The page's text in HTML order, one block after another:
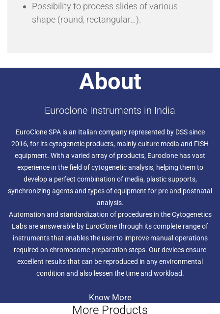
Possibility to process slides of various
shape (round, rectangular…).
About
Euroclone Instruments in India
EuroClone SPA is an Italian company represented by DSS since
2016, for its cytogenetic products, mainly culture media and FISH
equipment. With a varied array of products, Euroclone has vast
experience in the field of cytogenetic analysis, helping them to
develop a perfect combination of media, plastic supports,
synchronizing agents and types of equipment for pre and postnatal
analysis.
Automation and standardization of procedures in the Cytogenetics
Labs are answerable by EuroClone through its complete range of
instruments that enables the user to improve manual operations
required on chromosome preparation steps. Our devices ensure
excellent results that can be reproduced in any environmental
condition and also lessen the time and workload.
Know More
More Products